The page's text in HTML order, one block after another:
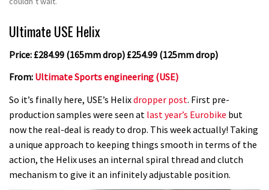
Ultimate USE Helix
Price: £284.99 (165mm drop) £254.99 (125mm drop)
From: Ultimate Sports engineering (USE)
So it’s finally here, USE’s Helixdropper post. First pre-
production samples were seen at last year’s Eurobike but
now the real-deal is ready to drop. This week actually! Taking
a unique approach to keeping things smooth in terms of the
action, the Helix uses an internal spiral thread and clutch
mechanism to give it an infinitely adjustable position.